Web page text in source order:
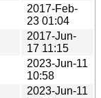
2017-Feb-
23 01:04
2017-Jun-
17 11:15
2023-Jun-11
10:58
2023-Jun-11